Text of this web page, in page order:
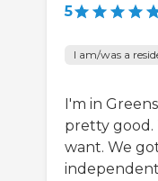
5
I am/was a
I'm in
pretty good.
want. We